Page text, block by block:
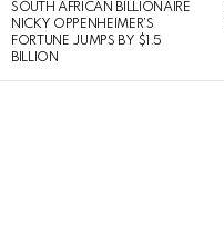
SOUTH AFRICAN BILLIONAIRE
NICKY OPPENHEIMER’S
FORTUNE JUMPS BY $1.5
BILLION